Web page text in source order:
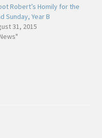
Robert’s Homily for the
Sunday, Year B
31, 2015